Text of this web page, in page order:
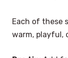
Each of these
warm, playful,